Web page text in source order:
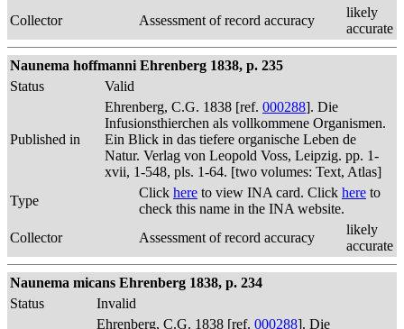
Collector
Assessment of record accuracy
likely
accurate
Naunema hoffmanni Ehrenberg 1838, p. 235
Status
Valid
Published in
Ehrenberg, C.G. 1838 [ref. 000288]. Die
Infusionsthierchen als vollkommene Organismen.
Ein Blick in das tiefere organische Leben de
Natur. Verlag von Leopold Voss, Leipzig. pp. 1-
xvii, 1-548, pls. 1-64. [two volumes: Text, Atlas]
Type
Click here to view INA card. Click here to
check this name in the INA website.
Collector
Assessment of record accuracy
likely
accurate
Naunema micans Ehrenberg 1838, p. 234
Status
Invalid
Ehrenberg, C.G. 1838 [ref. 000288]. Die